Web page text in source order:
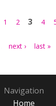
1 2 3 4
next › last »
Navigation
Home